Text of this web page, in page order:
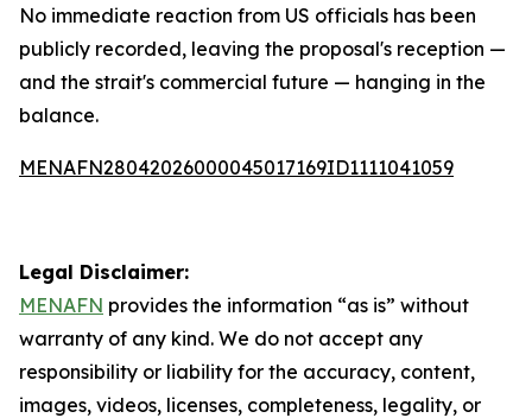
No immediate reaction from US officials has been
publicly recorded, leaving the proposal's reception —
and the strait's commercial future — hanging in the
balance.
MENAFN28042026000045017169ID1111041059
Legal Disclaimer:
MENAFN provides the information “as is” without
warranty of any kind. We do not accept any
responsibility or liability for the accuracy, content,
images, videos, licenses, completeness, legality, or